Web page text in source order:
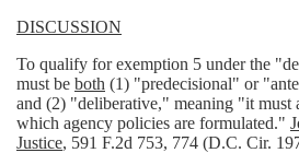
DISCUSSION
To qualify for exemption 5 under the
must be both (1) "predecisional" or
and (2) "deliberative," meaning "it must
which agency policies are formulated."
Justice, 591 F.2d 753, 774 (D.C. Cir.